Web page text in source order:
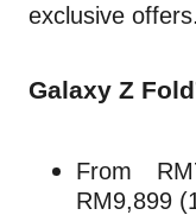
exclusive offers.
Galaxy Z
From
RM9,899